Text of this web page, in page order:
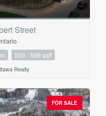
Street
500 - 599 sqft
Realty
FOR SALE